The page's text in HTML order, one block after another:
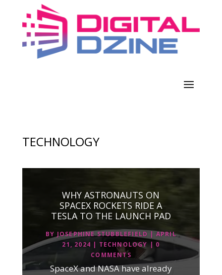
TECHNOLOGY
WHY ASTRONAUTS ON
SPACEX ROCKETS RIDE A
TESLA TO THE LAUNCH PAD
BYJOSEPHINE STUBBLEFIELD
APRIL
21, 2024
TECHNOLOGY | 0
COMMENTS
SpaceX and NASA have already